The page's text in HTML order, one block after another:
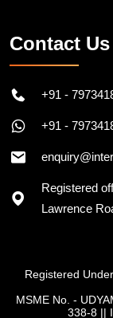
Contact Us
+91 -
+91 -
Registered
Lawrence
Registered
MSME No. -
338-8 ||